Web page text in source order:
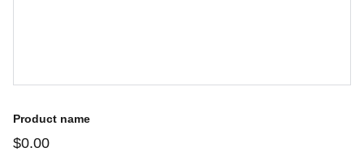
Product name
$0.00